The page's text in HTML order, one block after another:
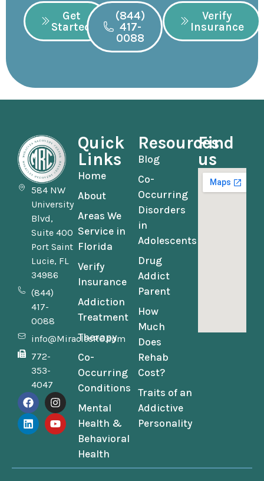
Get
Started
(844)
417-
0088
Verify
Insurance
584 NW
University
Blvd,
Suite 400
Port Saint
Lucie, FL
34986
(844)
417-
0088
info@MiraclesRC.com
772-
353-
4047
Quick
Links
Home
About
Areas We
Service in
Florida
Verify
Insurance
Addiction
Treatment
Therapy
Co-
Occurring
Conditions
Mental
Health &
Behavioral
Health
Resources
Blog
Co-
Occurring
Disorders
in
Adolescents
Drug
Addict
Parent
How
Much
Does
Rehab
Cost?
Traits of an
Addictive
Personality
Find
us